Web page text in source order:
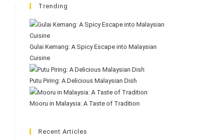
Trending
Gulai Kemang: A Spicy Escape into Malaysian
Cuisine
Putu Piring: A Delicious Malaysian Dish
Mooru in Malaysia: A Taste of Tradition
Recent Articles